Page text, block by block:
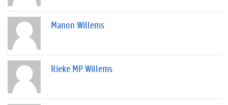
Manon Willems
Rieke MP Willems